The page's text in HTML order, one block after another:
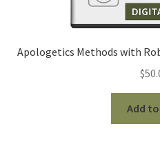
Apologetics Methods with
$
Add